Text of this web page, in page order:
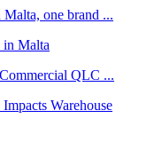
one brand ...
QLC ...